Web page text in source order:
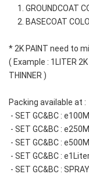
1. GROUNDCOAT
2. BASECOAT
* 2K PAINT need to
( Example : 1LITER
THINNER )
Packing available at :
- SET GC&BC :
- SET GC&BC :
- SET GC&BC :
- SET GC&BC :
- SET GC&BC :